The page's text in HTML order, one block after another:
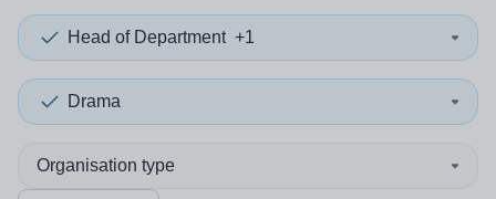
Head of Department +1
Drama
Organisation type